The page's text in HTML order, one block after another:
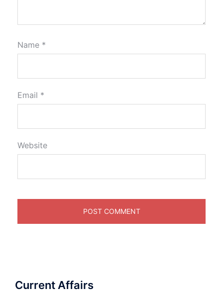
Name *
Email *
Website
Current Affairs